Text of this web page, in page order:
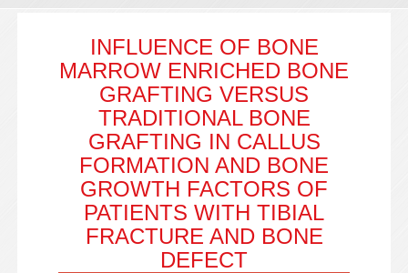
INFLUENCE OF BONE
MARROW ENRICHED BONE
GRAFTING VERSUS
TRADITIONAL BONE
GRAFTING IN CALLUS
FORMATION AND BONE
GROWTH FACTORS OF
PATIENTS WITH TIBIAL
FRACTURE AND BONE
DEFECT